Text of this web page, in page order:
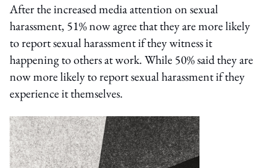
After the increased media attention on sexual
harassment, 51% now agree that they are more likely
to report sexual harassment if they witness it
happening to others at work. While 50% said they are
now more likely to report sexual harassment if they
experience it themselves.